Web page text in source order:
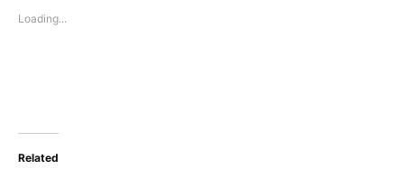
window)
Loading...
Related